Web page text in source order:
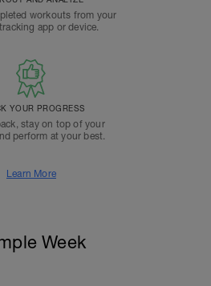
workouts from your
app or device.
YOUR PROGRESS
stay on top of your
perform at your best.
Learn More
Week